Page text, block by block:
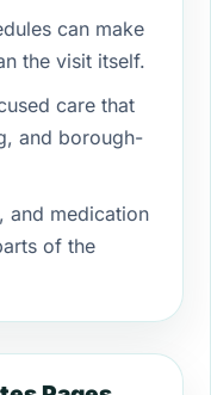
can make
the visit itself.
care that
and borough-
and medication
of the